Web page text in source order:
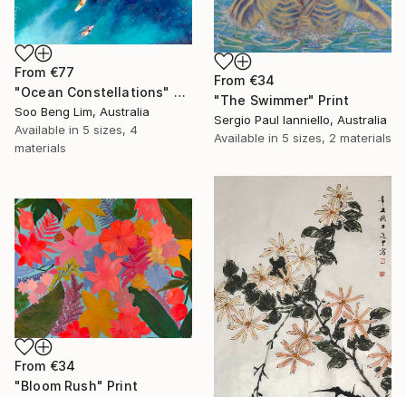
From €77
"Ocean Constellations" Print
Soo Beng Lim, Australia
Available in 5 sizes, 4
materials
From €34
"The Swimmer" Print
Sergio Paul Ianniello, Australia
Available in 5 sizes, 2 materials
From €34
"Bloom Rush" Print